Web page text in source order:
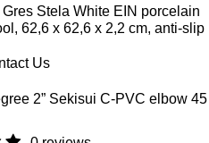
Stela White EIN porcelain
62,6 x 62,6 x 2,2 cm, anti-slip
Us
Sekisui C-PVC elbow 45